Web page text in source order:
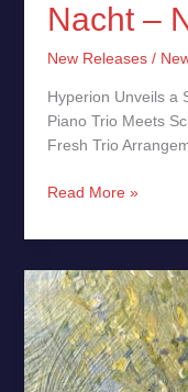
Nacht –
New Releases/
Hyperion Unveils a
Piano Trio Meets
Fresh Trio
Read More »
Nowhere
Sessions
by
Snorri
Hallgrímsson